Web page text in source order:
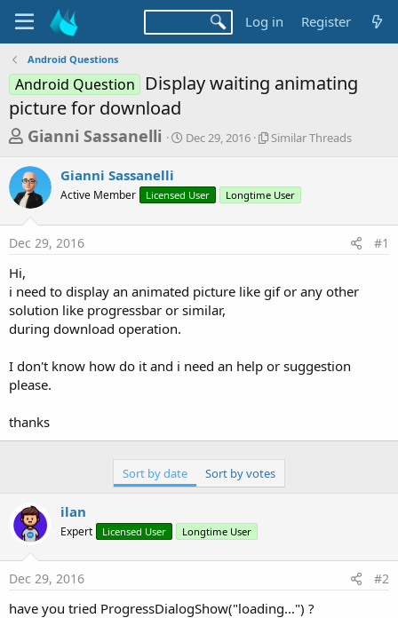
Log in Register
Android Questions
Android Question
Display waiting animating
picture for download
T
r
e
a
d
t
a
r
e
Gianni Sassanelli
S
a
Dec 29, 2016
S
l
r
e
Similar Threads
Gianni Sassanelli
Active Member Licensed User Longtime User
Dec 29, 2016 #1
Hi,
i need to display an animated picture like gif or any other
solution like progressbar or similar,
during download operation.
I don't know how do it and i need an help or suggestion
please.
thanks
Sort by date Sort by votes
ilan
Expert Licensed User Longtime User
Dec 29, 2016 #2
have you tried ProgressDialogShow("loading...") ?